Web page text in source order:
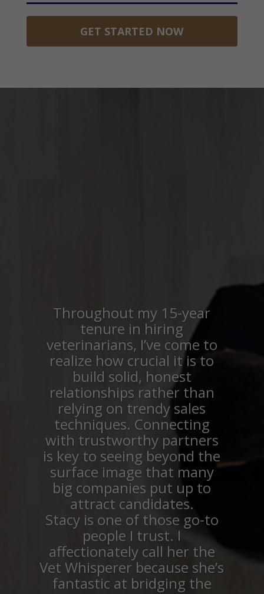
GET STARTED NOW
Throughout my 15-year
tenure in hiring
veterinarians, I’ve come to
realize how crucial it is to
build solid, honest
relationships rather than
relying on trendy sales
techniques. Connecting
with trustworthy partners
is key to seeing beyond the
surface image that many
big companies put up to
attract candidates.
Stacy is one of those go-to
people I trust. I
affectionately call her the
Vet Whisperer because she’s
fantastic at bridging the